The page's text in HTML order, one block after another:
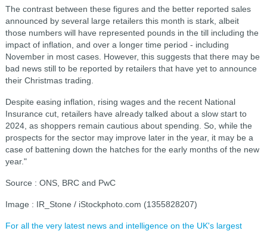
The contrast between these figures and the better reported sales
announced by several large retailers this month is stark, albeit
those numbers will have represented pounds in the till including the
impact of inflation, and over a longer time period - including
November in most cases. However, this suggests that there may be
bad news still to be reported by retailers that have yet to announce
their Christmas trading.
Despite easing inflation, rising wages and the recent National
Insurance cut, retailers have already talked about a slow start to
2024, as shoppers remain cautious about spending. So, while the
prospects for the sector may improve later in the year, it may be a
case of battening down the hatches for the early months of the new
year."
Source : ONS, BRC and PwC
Image : IR_Stone / iStockphoto.com (1355828207)
For all the very latest news and intelligence on the UK's largest